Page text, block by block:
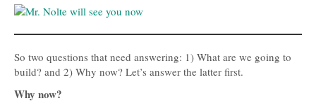
So two questions that need answering: 1) What are we going to
build? and 2) Why now? Let’s answer the latter first.
Why now?